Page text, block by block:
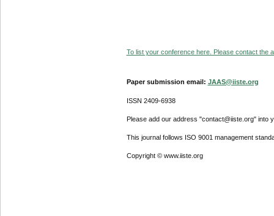
To list your conference here. Please contact the
Paper submission email: JAAS@iiste.org
ISSN 2409-6938
Please add our address "contact@iiste.org" into
This journal follows ISO 9001 management
Copyright © www.iiste.org